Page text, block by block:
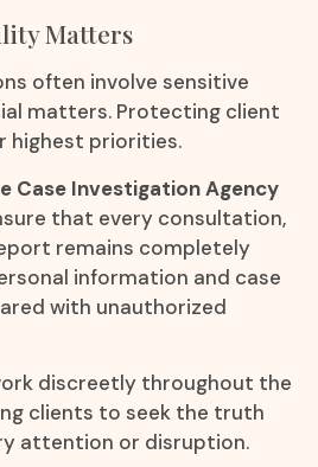
Matters
often involve sensitive
matters. Protecting client
highest priorities.
Case Investigation Agency
that every consultation,
remains completely
information and case
with unauthorized
discreetly throughout the
clients to seek the truth
attention or disruption.